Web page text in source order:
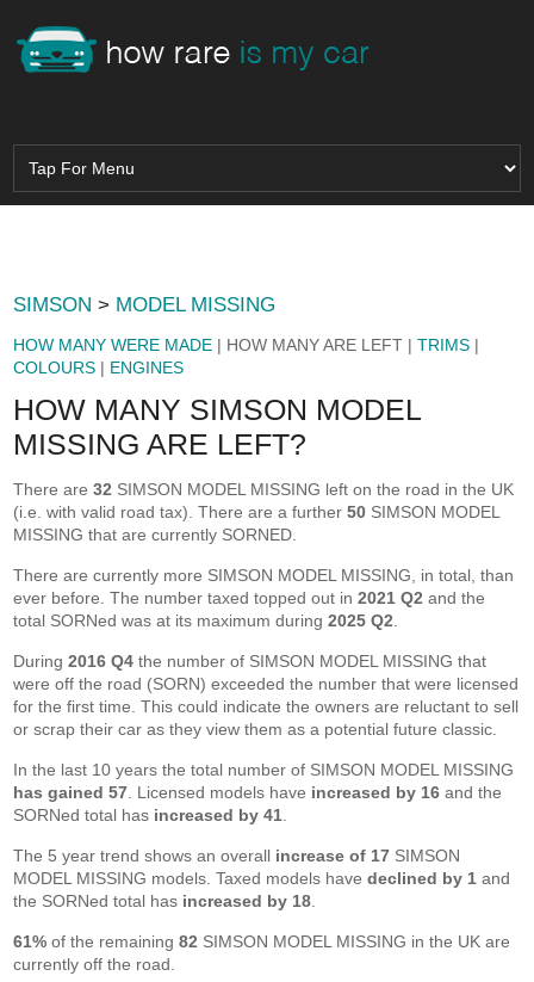
SIMSON > MODEL MISSING
HOW MANY WERE MADE | HOW MANY ARE LEFT |TRIMS |
COLOURS | ENGINES
HOW MANY SIMSON MODEL
MISSING ARE LEFT?
There are32 SIMSON MODEL MISSING left on the road in the UK
(i.e. with valid road tax). There are a further50 SIMSON MODEL
MISSING that are currently SORNED.
There are currently more SIMSON MODEL MISSING, in total, than
ever before. The number taxed topped out in2021 Q2 and the
total SORNed was at its maximum during2025 Q2
During2016 Q4 the number of SIMSON MODEL MISSING that
were off the road (SORN) exceeded the number that were licensed
for the first time. This could indicate the owners are reluctant to sell
or scrap their car as they view them as a potential future classic.
In the last 10 years the total number of SIMSON MODEL MISSING
has gained 57 . Licensed models have increased by 16 and the
SORNed total has increased by 41
The 5 year trend shows an overall increase of 17 SIMSON
MODEL MISSING models. Taxed models havedeclined by 1 and
the SORNed total has increased by 18
61% of the remaining82 SIMSON MODEL MISSING in the UK are
currently off the road.